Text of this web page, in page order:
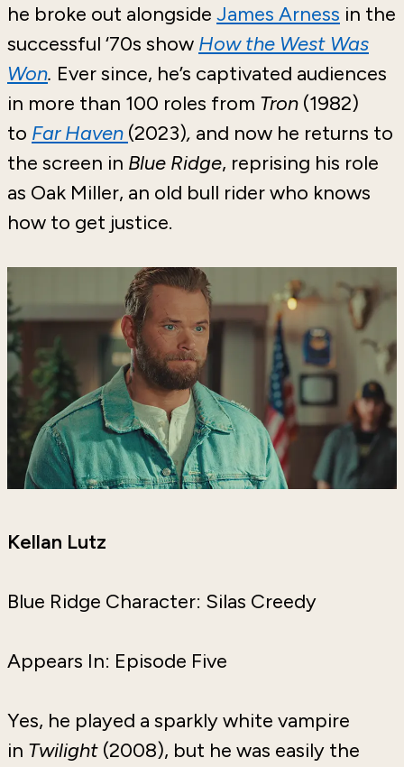
he broke out alongside James Arness in the
successful ‘70s show How the West Was
Won. Ever since, he’s captivated audiences
in more than 100 roles from Tron (1982)
to Far Haven (2023), and now he returns to
the screen in Blue Ridge, reprising his role
as Oak Miller, an old bull rider who knows
how to get justice.
Kellan Lutz
Blue Ridge Character: Silas Creedy
Appears In: Episode Five
Yes, he played a sparkly white vampire
in Twilight (2008), but he was easily the